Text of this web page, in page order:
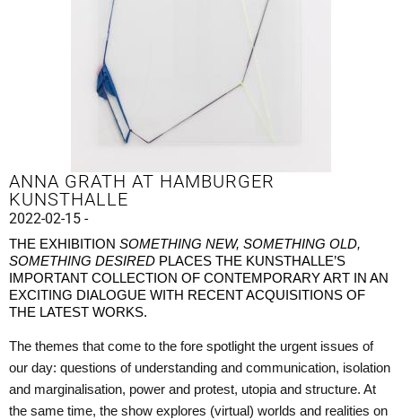
ANNA GRATH AT HAMBURGER
KUNSTHALLE
2022-02-15 -
THE EXHIBITION SOMETHING NEW, SOMETHING OLD,
SOMETHING DESIRED PLACES THE KUNSTHALLE’S
IMPORTANT COLLECTION OF CONTEMPORARY ART IN AN
EXCITING DIALOGUE WITH RECENT ACQUISITIONS OF
THE LATEST WORKS.
The themes that come to the fore spotlight the urgent issues of
our day: questions of understanding and communication, isolation
and marginalisation, power and protest, utopia and structure. At
the same time, the show explores (virtual) worlds and realities on